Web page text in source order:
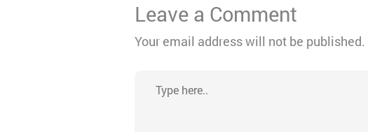
Leave a Comment
Your email address will not be published.
here..